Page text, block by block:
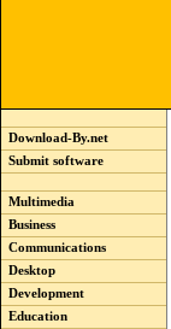
Download-By.net
Submit software
Multimedia
Business
Communications
Desktop
Development
Education